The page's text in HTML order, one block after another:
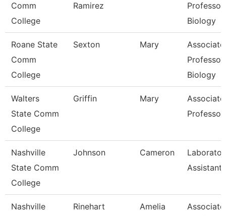
Comm
College
Ramirez
Biology
Roane State
Comm
College
Sexton Mary
Associate
Professor
Biology
Walters
State Comm
College
Griffin Mary
Associate
Professor
Nashville
State Comm
College
Johnson Cameron
Assistant
Nashville
Rinehart Amelia
Associate